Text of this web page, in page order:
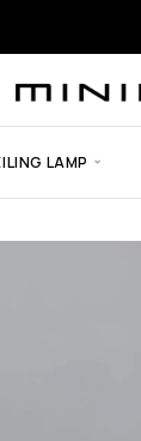
LAMP